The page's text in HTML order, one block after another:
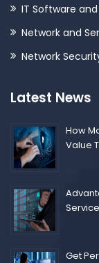
IT Software
Network and
Network
Latest News
How
Value
Get